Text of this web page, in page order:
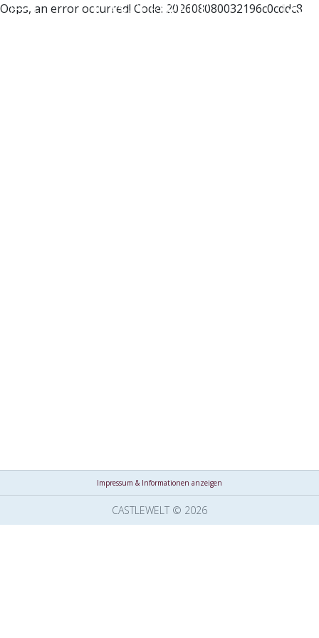
Oops, an error occurred! Code: 202608080032196c0cddc8
Impressum & Informationen anzeigen
CASTLEWELT © 2026